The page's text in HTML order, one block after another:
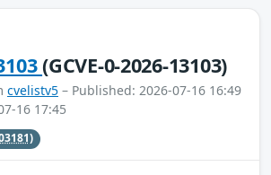
(GCVE-0-2026-13103)
cvelistv5 – Published: 2026-07-16 16:49
16 17:45